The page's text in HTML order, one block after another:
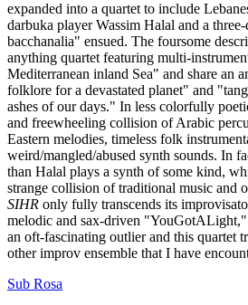
expanded into a quartet to include
darbuka player Wassim Halal and a
bacchanalia" ensued. The foursome
anything quartet featuring multi-
Mediterranean inland Sea" and share an
folklore for a devastated planet" and
ashes of our days." In less colorfully
and freewheeling collision of Arabic
Eastern melodies, timeless folk
weird/mangled/abused synth sounds. In
than Halal plays a synth of some kind,
strange collision of traditional music and
SIHR only fully transcends its
melodic and sax-driven "YouGotALight,"
an oft-fascinating outlier and this quartet
other improv ensemble that I have
Sub Rosa